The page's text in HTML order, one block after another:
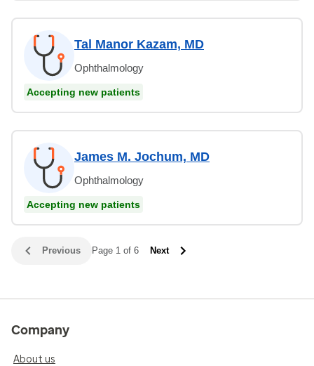
Tal Manor Kazam, MD
Ophthalmology
Accepting new patients
James M. Jochum, MD
Ophthalmology
Accepting new patients
Previous Page 1 of 6 Next
Company
About us